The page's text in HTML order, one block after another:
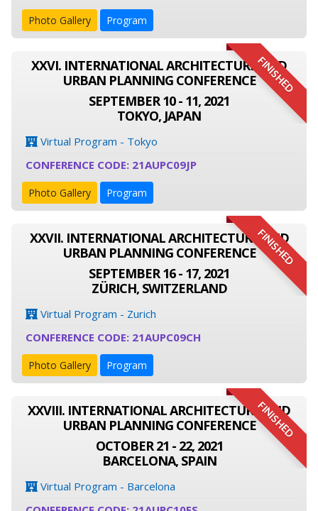
Photo Gallery Program
FINISHED
XXVI. INTERNATIONAL ARCHITECTURE AND
URBAN PLANNING CONFERENCE
SEPTEMBER 10 - 11, 2021
TOKYO, JAPAN
Virtual Program - Tokyo
CONFERENCE CODE: 21AUPC09JP
Photo Gallery Program
FINISHED
XXVII. INTERNATIONAL ARCHITECTURE AND
URBAN PLANNING CONFERENCE
SEPTEMBER 16 - 17, 2021
ZÜRICH, SWITZERLAND
Virtual Program - Zurich
CONFERENCE CODE: 21AUPC09CH
Photo Gallery Program
FINISHED
XXVIII. INTERNATIONAL ARCHITECTURE AND
URBAN PLANNING CONFERENCE
OCTOBER 21 - 22, 2021
BARCELONA, SPAIN
Virtual Program - Barcelona